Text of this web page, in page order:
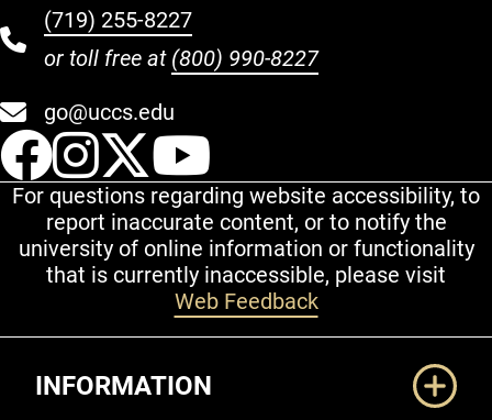
(719) 255-8227
or toll free at (800) 990-8227
go@uccs.edu
UCCS Facebook
UCCS Instagram
UCCS Twitter
For questions regarding website accessibility, to
report inaccurate content, or to notify the
university of online information or functionality
that is currently inaccessible, please visit
Web Feedback
INFORMATION